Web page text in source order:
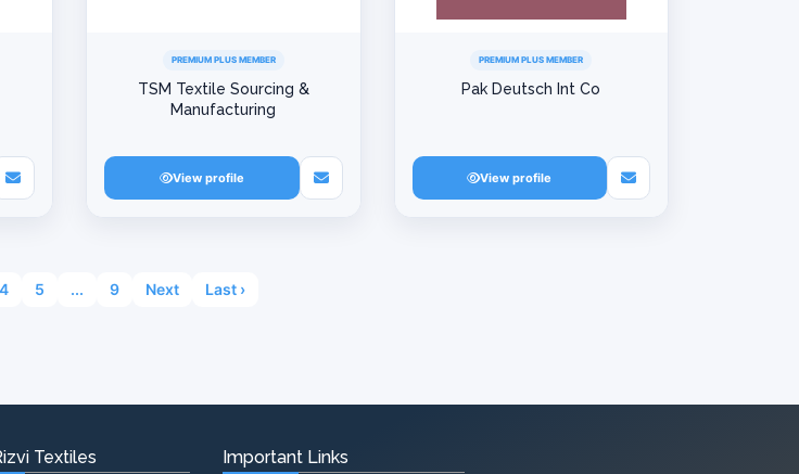
PREMIUM PLUS MEMBER
TSM Textile Sourcing &
Manufacturing
View profile
PREMIUM PLUS MEMBER
Pak Deutsch Int Co
View profile
4 5 ... 9 Next Last ›
Textiles Important Links